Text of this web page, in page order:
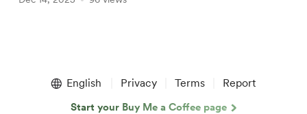
English Privacy Terms Report
Start your Buy Me a Coffee page